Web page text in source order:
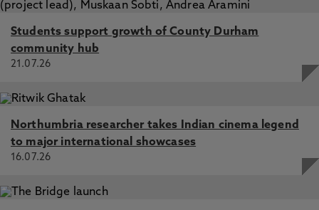
Students support growth of County Durham
community hub
21.07.26
Northumbria researcher takes Indian cinema legend
to major international showcases
16.07.26